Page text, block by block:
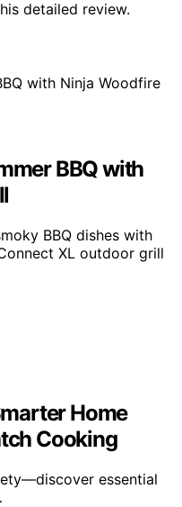
detailed review.
BBQ with
BBQ dishes with
XL outdoor grill
Home
Cooking
essential